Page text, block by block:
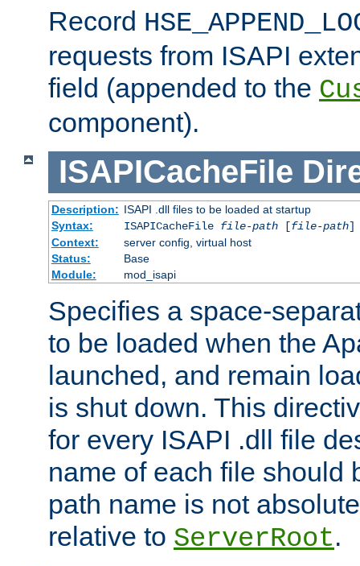
Record
requests from ISAPI
field (appended to the
component).
ISAPICacheFile
Description: ISAPI .dll files to be loaded at startup
Syntax:
ISAPICacheFile file-path[file-path]
Context:
server config, virtual host
Status:
Base
Module:
mod_isapi
Specifies a space-
to be loaded when the
launched, and remain
is shut down. This
for every ISAPI .dll file
name of each file should
path name is not
relative to ServerRoot.